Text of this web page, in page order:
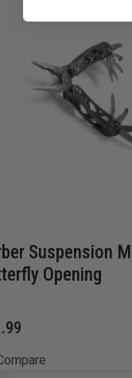
Suspension
Opening